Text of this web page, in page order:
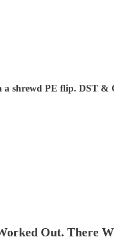
shrewd PE flip. DST
Out. There